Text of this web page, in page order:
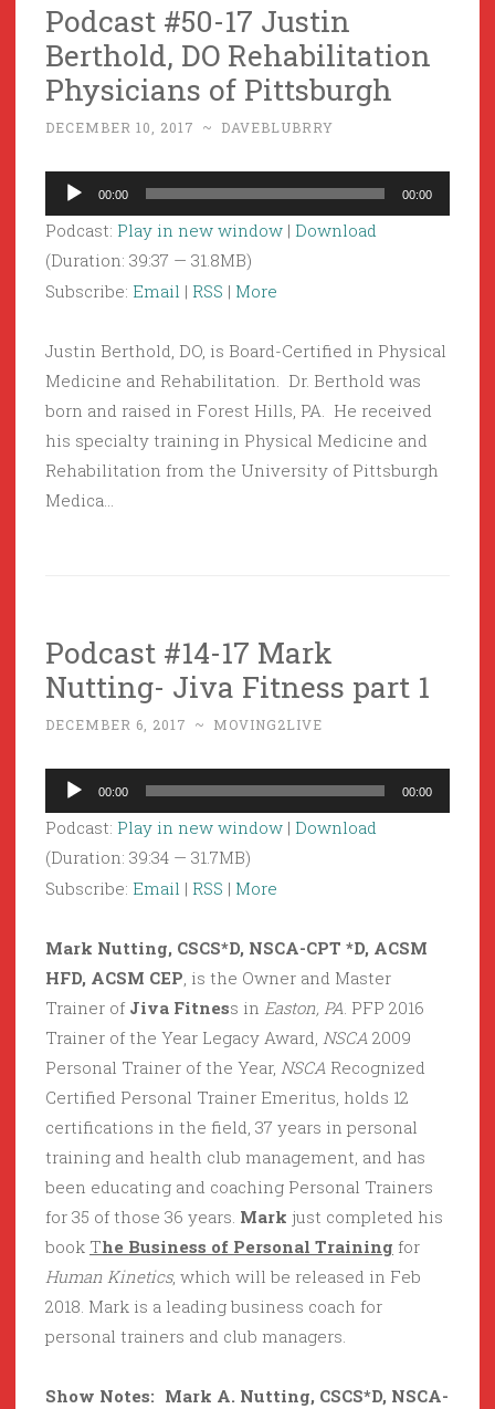
Podcast #50-17 Justin
Berthold, DO Rehabilitation
Physicians of Pittsburgh
DECEMBER 10, 2017 ~ DAVEBLUBRRY
Audio
Player
00:00 00:00
Podcast: Play in new window | Download
(Duration: 39:37 — 31.8MB)
Subscribe: Email | RSS | More
Justin Berthold, DO, is Board-Certified in Physical
Medicine and Rehabilitation. Dr. Berthold was
born and raised in Forest Hills, PA. He received
his specialty training in Physical Medicine and
Rehabilitation from the University of Pittsburgh
Medica…
Podcast #14-17 Mark
Nutting- Jiva Fitness part 1
DECEMBER 6, 2017 ~ MOVING2LIVE
Audio
Player
00:00 00:00
Podcast: Play in new window | Download
(Duration: 39:34 — 31.7MB)
Subscribe: Email | RSS | More
Mark Nutting, CSCS*D, NSCA-CPT *D, ACSM
HFD, ACSM CEP, is the Owner and Master
Trainer of Jiva Fitness in Easton, PA. PFP 2016
Trainer of the Year Legacy Award, NSCA 2009
Personal Trainer of the Year, NSCA Recognized
Certified Personal Trainer Emeritus, holds 12
certifications in the field, 37 years in personal
training and health club management, and has
been educating and coaching Personal Trainers
for 35 of those 36 years. Mark just completed his
book The Business of Personal Training for
Human Kinetics, which will be released in Feb
2018. Mark is a leading business coach for
personal trainers and club managers.
Show Notes: Mark A. Nutting, CSCS*D, NSCA-